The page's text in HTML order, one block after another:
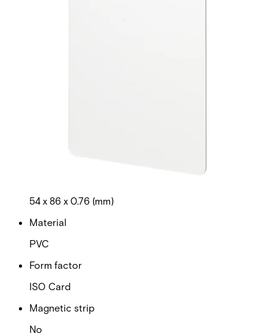
54 x 86 x 0.76 (mm)
Material
PVC
Form factor
ISO Card
Magnetic strip
No